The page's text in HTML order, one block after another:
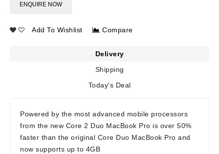
ENQUIRE NOW
Add To Wishlist Compare
Delivery
Shipping
Today's Deal
Powered by the most advanced mobile processors
from the new Core 2 Duo MacBook Pro is over 50%
faster than the original Core Duo MacBook Pro and
now supports up to 4GB